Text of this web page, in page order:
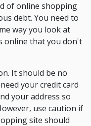
of online shopping
debt. You need to
way you look at
online that you don't
It should be no
your credit card
your address so
use caution if
site should